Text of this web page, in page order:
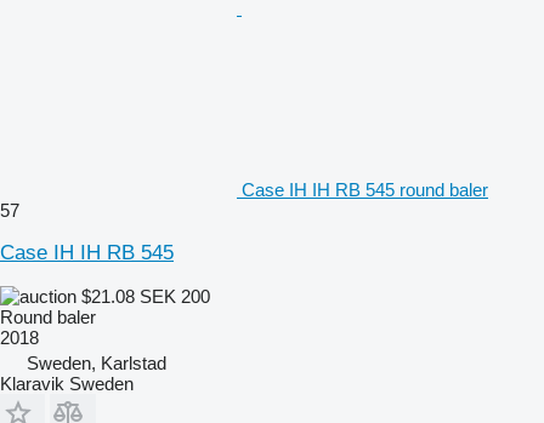
Case IH IH RB 545 round baler
57
Case IH IH RB 545
$21.08 SEK 200
Round baler
2018
Sweden, Karlstad
Klaravik Sweden